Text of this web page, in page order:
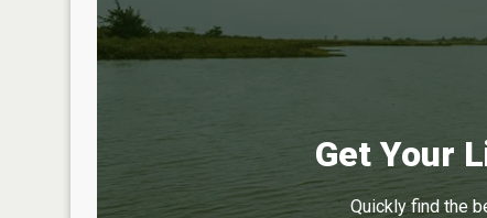
Get Your
Quickly find the